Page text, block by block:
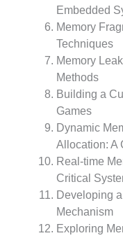
Embedded
Memory
Techniques
Memory
Methods
Building a
Games
Dynamic
Allocation: A
Real-time
Critical
Developing
Mechanism
Exploring